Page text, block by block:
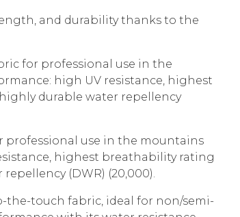
and durability thanks to the
for professional use in the
high UV resistance, highest
durable water repellency
professional use in the mountains
highest breathability rating
(DWR) (20,000).
the-touch fabric, ideal for non/semi-